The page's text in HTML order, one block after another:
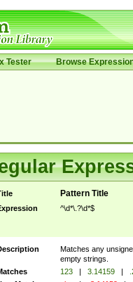
Tester Browse
Pattern Title
^\d*\.?\d*$
Matches any
empty strings.
123 | 3.14159 |